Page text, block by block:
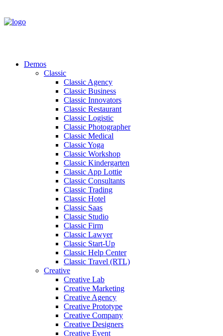
Demos
Classic
Classic Agency
Classic Business
Classic Innovators
Classic Restaurant
Classic Logistic
Classic Photographer
Classic Medical
Classic Yoga
Classic Workshop
Classic Kindergarten
Classic App Lottie
Classic Consultants
Classic Trading
Classic Hotel
Classic Saas
Classic Studio
Classic Firm
Classic Lawyer
Classic Start-Up
Classic Help Center
Classic Travel (RTL)
Creative
Creative Lab
Creative Marketing
Creative Agency
Creative Prototype
Creative Company
Creative Designers
Creative Event